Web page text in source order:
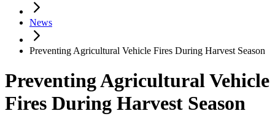
News
Preventing Agricultural Vehicle Fires During Harvest Season
Preventing Agricultural Vehicle
Fires During Harvest Season